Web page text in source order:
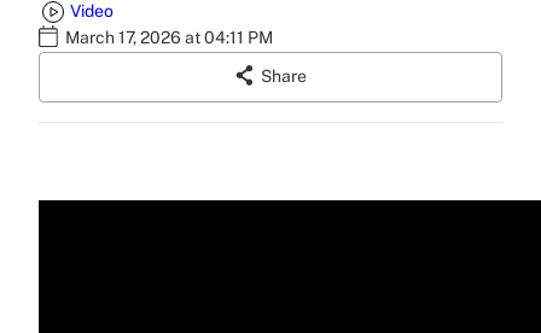
Video
March 17, 2026 at 04:11 PM
Share